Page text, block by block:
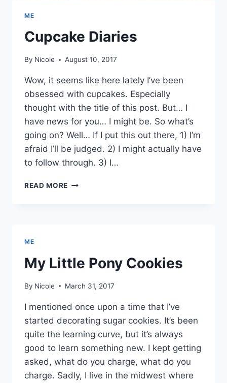
ME
Cupcake Diaries
By Nicole August 10, 2017
Wow, it seems like here lately I’ve been
obsessed with cupcakes. Especially
thought with the title of this post. But… I
have news for you… I might be. So what’s
going on? Well… If I put this out there, 1) I’m
afraid I’ll be judged. 2) I might actually have
to follow through. 3) I…
READ MORE CUPCAKE
ME
My Little Pony Cookies
By Nicole March 31, 2017
I mentioned once upon a time that I’ve
started decorating sugar cookies. It’s been
quite the learning curve, but it’s always
good to learn something new. I kept getting
asked, what do you charge, what do you
charge. Sadly, I live in the midwest where